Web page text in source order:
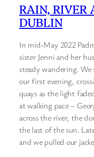
RAIN, RIVER
DUBLIN
In mid-May 2022
sister Jenni and her
steady wandering.
our first evening,
quays as the light
at walking pace –
across the river, the
the last of the sun.
and we pulled our